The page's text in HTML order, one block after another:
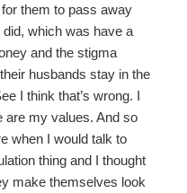
them to pass away
did, which was have a
and the stigma
husbands stay in the
I think that’s wrong. I
are my values. And so
when I would talk to
thing and I thought
make themselves look